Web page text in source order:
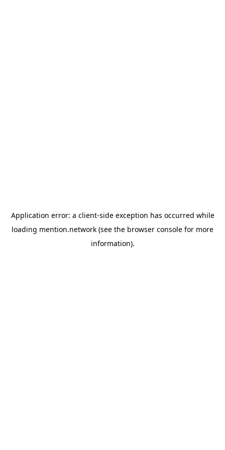
Application error: a client-side exception has occurred while
loading mention.network (see the browser console for more
information).